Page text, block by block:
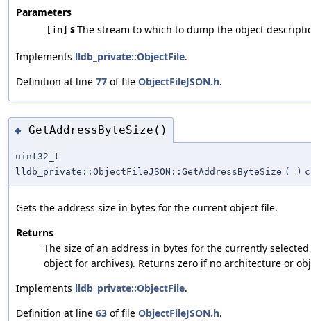
Parameters
[in] sThe stream to which to dump the object
Implements lldb_private::ObjectFile.
Definition at line 77 of file ObjectFileJSON.h.
◆ GetAddressByteSize()
uint32_t
lldb_private::ObjectFileJSON::GetAddressByteSize ( )
Gets the address size in bytes for the current object file.
Returns
The size of an address in bytes for the currently
object for archives). Returns zero if no architecture or
Implements lldb_private::ObjectFile.
Definition at line 63 of file ObjectFileJSON.h.